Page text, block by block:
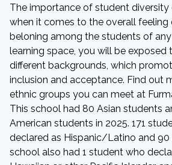
The importance of student diversity
when it comes to the overall feeling
beloning among the students of
learning space, you will be exposed
different backgrounds, which
inclusion and acceptance. Find out
ethnic groups you can meet at
This school had 80 Asian students
American students in 2025. 171
declared as Hispanic/Latino and 90
school also had 1 student who